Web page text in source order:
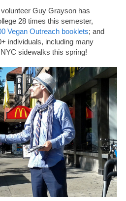
Guy Grayson has
28 times this semester,
Vegan Outreach booklets; and
individuals, including many
sidewalks this spring!